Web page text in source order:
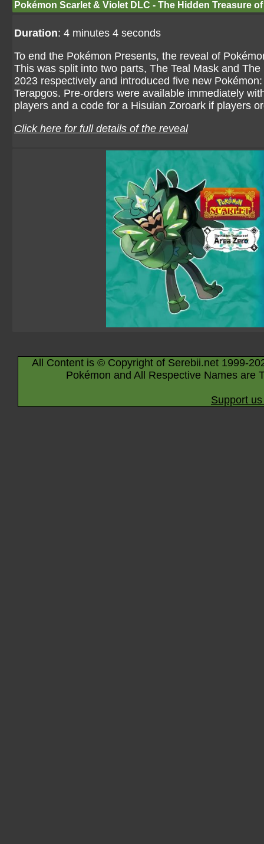
Pokémon Scarlet & Violet DLC - The Hidden Treasure
Duration: 4 minutes 4 seconds
To end the Pokémon Presents, the reveal of
This was split into two parts, The Teal Mask and
2023 respectively and introduced five new
Terapgos. Pre-orders were available immediately
players and a code for a Hisuian Zoroark if players
Click here for full details of the reveal
All Content is © Copyright of Serebii.net 1999-
Pokémon and All Respective Names are
Support